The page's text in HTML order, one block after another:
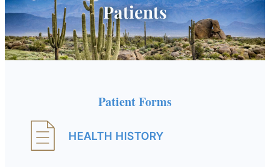
Patients
Patient Forms
HEALTH HISTORY